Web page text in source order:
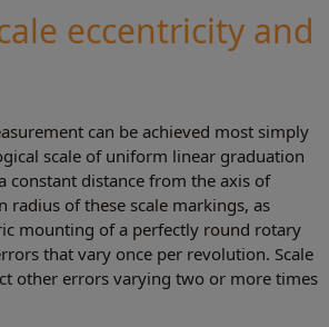
eccentricity and
can be achieved most simply
scale of uniform linear graduation
constant distance from the axis of
radius of these scale markings, as
mounting of a perfectly round rotary
that vary once per revolution. Scale
other errors varying two or more times